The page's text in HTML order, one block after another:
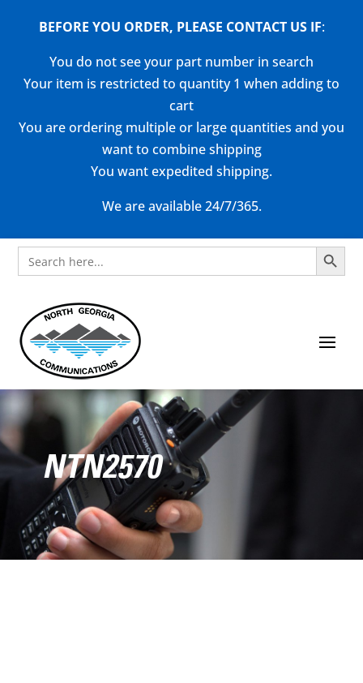
BEFORE YOU ORDER, PLEASE CONTACT US IF:
You do not see your part number in search
Your item is restricted to quantity 1 when adding to
cart
You are ordering multiple or large quantities and you
want to combine shipping
You want expedited shipping.
We are available 24/7/365.
Search
for:
Search Button
NTN2570